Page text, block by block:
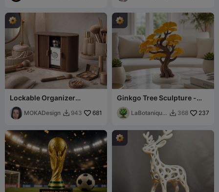
Lockable Organizer
Lamello - MOKA Design
MOKADesign  943 681
Ginkgo Tree Sculpture -
Elegant Home Decor Piece
LaBotanique
 368 237